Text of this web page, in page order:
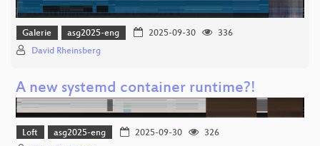
Galerie asg2025-eng 2025-09-30
336
David Rheinsberg
A new systemd container runtime?!
Loft asg2025-eng 2025-09-30
326